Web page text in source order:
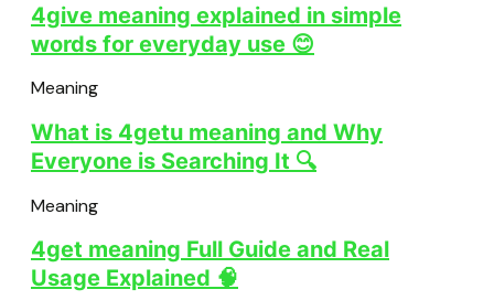
4give meaning explained in simple
words for everyday use 😊
Meaning
What is 4getu meaning and Why
Everyone is Searching It 🔍
Meaning
4get meaning Full Guide and Real
Usage Explained 🧠